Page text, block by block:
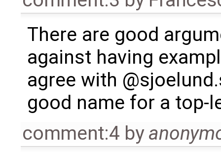
There are good
against having
agree with
good name for a top-
comment:4 by